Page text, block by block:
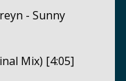
- Sunny
Mix) [4:05]